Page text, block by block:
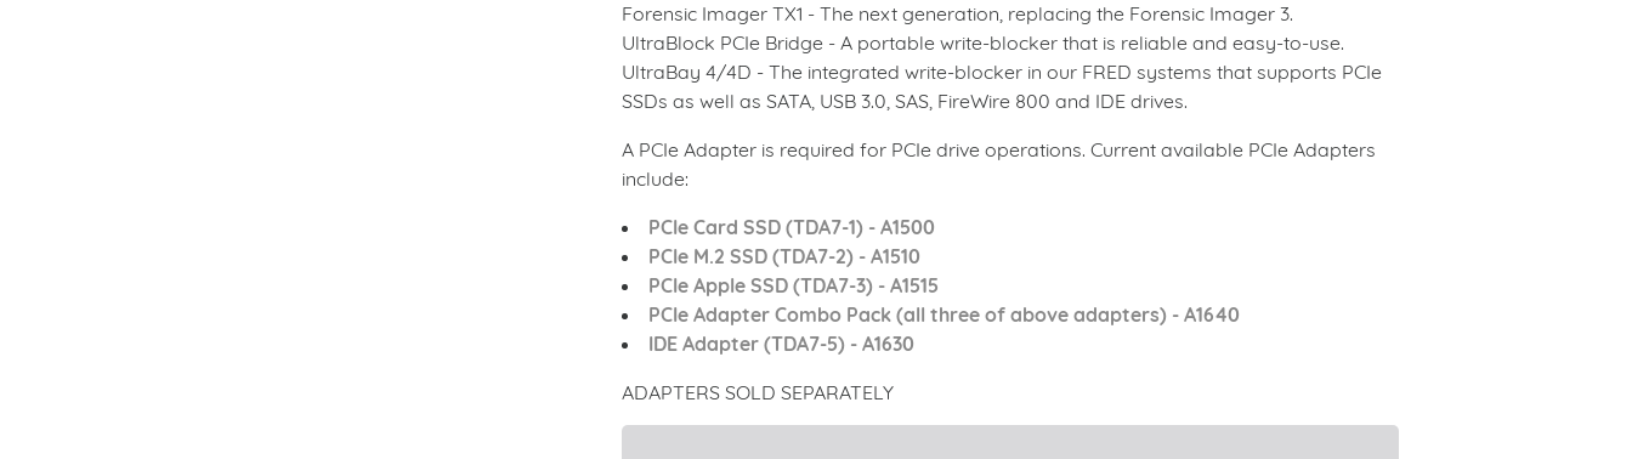
Forensic Imager TX1 - The next generation, replacing the Forensic Imager 3.
UltraBlock PCIe Bridge - A portable write-blocker that is reliable and easy-to-use.
UltraBay 4/4D - The integrated write-blocker in our FRED systems that supports PCIe
SSDs as well as SATA, USB 3.0, SAS, FireWire 800 and IDE drives.
A PCIe Adapter is required for PCIe drive operations. Current available PCIe Adapters
include:
PCIe Card SSD (TDA7-1) - A1500
PCIe M.2 SSD (TDA7-2) - A1510
PCIe Apple SSD (TDA7-3) - A1515
PCIe Adapter Combo Pack (all three of above adapters) - A1640
IDE Adapter (TDA7-5) - A1630
ADAPTERS SOLD SEPARATELY